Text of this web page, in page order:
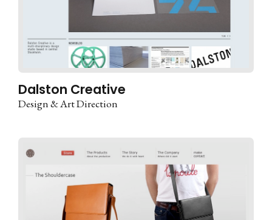
Dalston Creative
Design & Art Direction